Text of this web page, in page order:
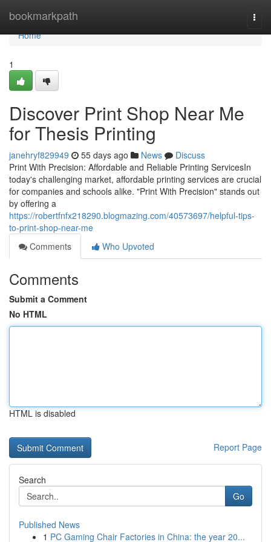
bookmarkpath
Home
Home
1
Discover Print Shop Near Me
for Thesis Printing
janehryf829949 55 days ago News
Discuss
Print With Precision: Affordable and Reliable Printing ServicesIn
today's challenging market, affordable printing services are crucial
for companies and schools alike. "Print With Precision" stands out
by offering a
https://robertfnfx218290.blogmazing.com/40573697/helpful-tips-
to-print-shop-near-me
Comments
Who Upvoted
Comments
Submit a Comment
No HTML
HTML is disabled
Report Page
Search
Go
Published News
1 PC Gaming Chair Factories in China: the year 20...